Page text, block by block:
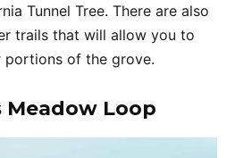
Tunnel Tree. There are also
trails that will allow you to
portions of the grove.
Meadow Loop